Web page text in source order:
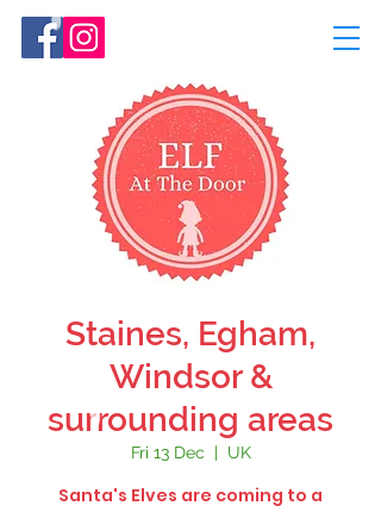
Staines, Egham,
Windsor &
surrounding areas
Fri 13 Dec
  |
UK
Santa's Elves are coming to a